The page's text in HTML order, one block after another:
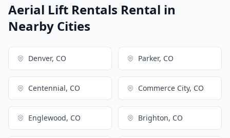
Aerial Lift Rentals Rental in
Nearby Cities
Denver, CO Parker, CO
Centennial, CO Commerce City, CO
Englewood, CO Brighton, CO